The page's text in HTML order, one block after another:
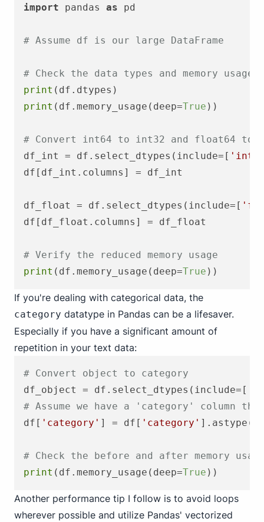
import pandas as pd
# Assume df is our large DataFrame
# Check the data types and memory usage
print
print (df.memory_usage(deep=True ))
# Convert int64 to int32 and float64 to
df_int = df.select_dtypes(include=[
df[df_int.columns] = df_int
df_float = df.select_dtypes(include=[
df[df_float.columns] = df_float
# Verify the reduced memory usage
print (df.memory_usage(deep=True
If you're dealing with categorical data, the
category datatype in Pandas can be a lifesaver.
Especially if you have a significant amount of
repetition in your text data:
# Convert object to category
df_object = df.select_dtypes(include=[
# Assume we have a 'category' column
df[ 'category' ] = df[ 'category' ].astype(
# Check the before and after memory
print (df.memory_usage(deep=True
Another performance tip I follow is to avoid loops
wherever possible and utilize Pandas' vectorized